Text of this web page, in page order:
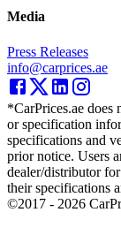
Media
Press Releases
info@carprices.ae
*CarPrices.ae does
or specification
specifications and
prior notice. Users
dealer/distributor
their specifications
©2017 - 2026